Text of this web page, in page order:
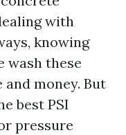
with
knowing
wash these
money. But
best PSI
pressure